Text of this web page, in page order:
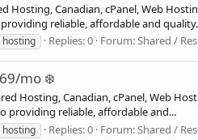
Canadian, cPanel, Web
reliable, affordable and
hosting Replies: 0 Forum:Shared /
mo ❄️
Hosting, Canadian, cPanel, Web
providing reliable, affordable and...
hosting Replies: 0 Forum:Shared /